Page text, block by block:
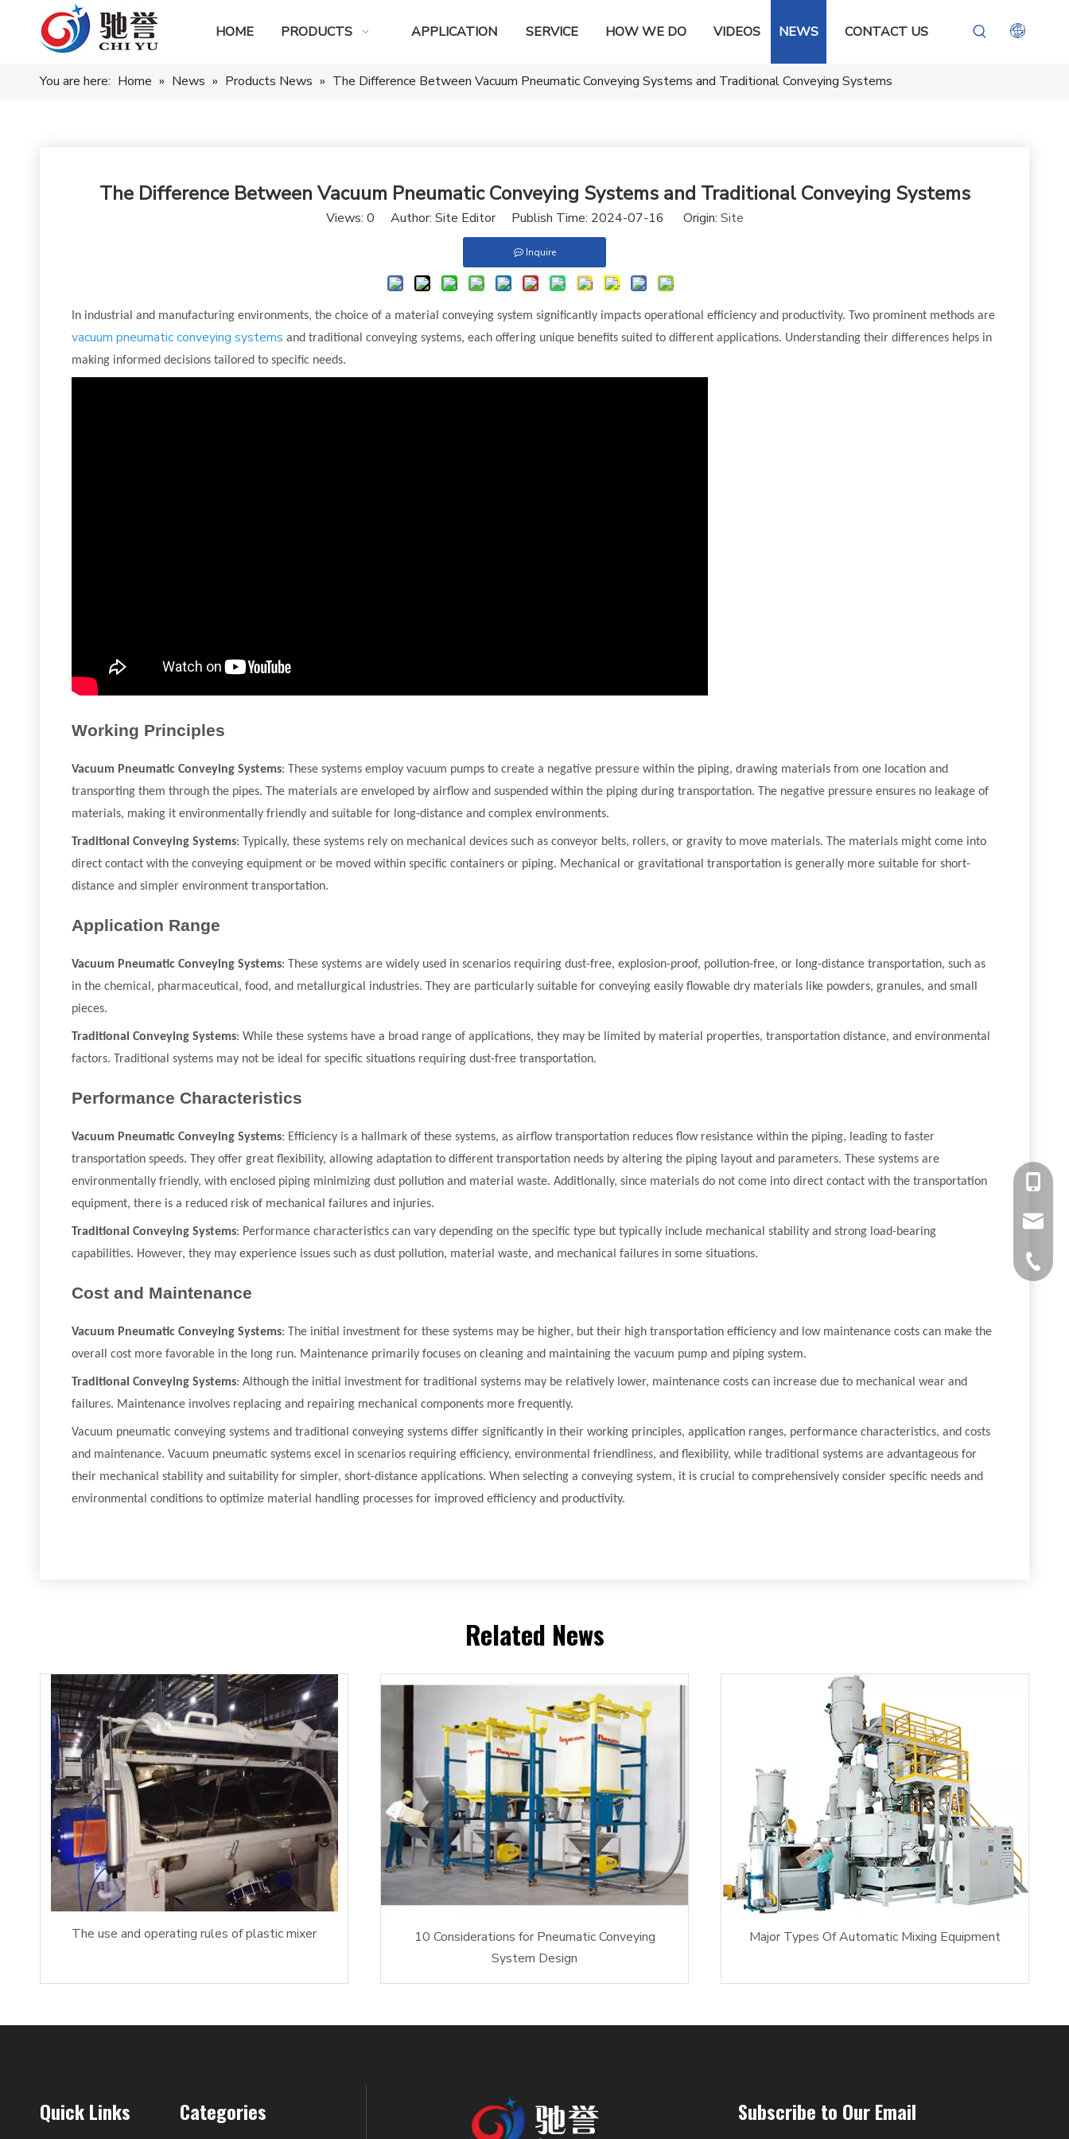
HOME PRODUCTS APPLICATION SERVICE HOW WE DO VIDEOS NEWS CONTACT US
You are here: Home » News » Products News » The Difference Between Vacuum Pneumatic Conveying Systems and Traditional Conveying Systems
The Difference Between Vacuum Pneumatic Conveying Systems and Traditional Conveying Systems
Views: 0 Author: Site Editor Publish Time: 2024-07-16 Origin: Site
Inquire
In industrial and manufacturing environments, the choice of a material conveying system significantly impacts operational efficiency and productivity. Two prominent methods are
vacuum pneumatic conveying systems and traditional conveying systems, each offering unique benefits suited to different applications. Understanding their differences helps in
making informed decisions tailored to specific needs.
Working Principles
Vacuum Pneumatic Conveying Systems: These systems employ vacuum pumps to create a negative pressure within the piping, drawing materials from one location and
transporting them through the pipes. The materials are enveloped by airflow and suspended within the piping during transportation. The negative pressure ensures no leakage of
materials, making it environmentally friendly and suitable for long-distance and complex environments.
Traditional Conveying Systems: Typically, these systems rely on mechanical devices such as conveyor belts, rollers, or gravity to move materials. The materials might come into
direct contact with the conveying equipment or be moved within specific containers or piping. Mechanical or gravitational transportation is generally more suitable for short-
distance and simpler environment transportation.
Application Range
Vacuum Pneumatic Conveying Systems: These systems are widely used in scenarios requiring dust-free, explosion-proof, pollution-free, or long-distance transportation, such as
in the chemical, pharmaceutical, food, and metallurgical industries. They are particularly suitable for conveying easily flowable dry materials like powders, granules, and small
pieces.
Traditional Conveying Systems: While these systems have a broad range of applications, they may be limited by material properties, transportation distance, and environmental
factors. Traditional systems may not be ideal for specific situations requiring dust-free transportation.
Performance Characteristics
Vacuum Pneumatic Conveying Systems: Efficiency is a hallmark of these systems, as airflow transportation reduces flow resistance within the piping, leading to faster
transportation speeds. They offer great flexibility, allowing adaptation to different transportation needs by altering the piping layout and parameters. These systems are
environmentally friendly, with enclosed piping minimizing dust pollution and material waste. Additionally, since materials do not come into direct contact with the transportation
equipment, there is a reduced risk of mechanical failures and injuries.
Traditional Conveying Systems: Performance characteristics can vary depending on the specific type but typically include mechanical stability and strong load-bearing
capabilities. However, they may experience issues such as dust pollution, material waste, and mechanical failures in some situations.
Cost and Maintenance
Vacuum Pneumatic Conveying Systems: The initial investment for these systems may be higher, but their high transportation efficiency and low maintenance costs can make the
overall cost more favorable in the long run. Maintenance primarily focuses on cleaning and maintaining the vacuum pump and piping system.
Traditional Conveying Systems: Although the initial investment for traditional systems may be relatively lower, maintenance costs can increase due to mechanical wear and
failures. Maintenance involves replacing and repairing mechanical components more frequently.
Vacuum pneumatic conveying systems and traditional conveying systems differ significantly in their working principles, application ranges, performance characteristics, and costs
and maintenance. Vacuum pneumatic systems excel in scenarios requiring efficiency, environmental friendliness, and flexibility, while traditional systems are advantageous for
their mechanical stability and suitability for simpler, short-distance applications. When selecting a conveying system, it is crucial to comprehensively consider specific needs and
environmental conditions to optimize material handling processes for improved efficiency and productivity.
Related News
The use and operating rules of plastic mixer
10 Considerations for Pneumatic Conveying
System Design
Major Types Of Automatic Mixing Equipment
+86-
+86-
Quick Links Categories Subscribe to Our Email